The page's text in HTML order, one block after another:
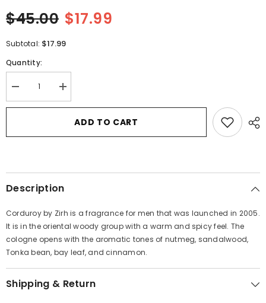
$45.00 $17.99
Subtotal: $17.99
Quantity:
Decrease
quantity
for
Zirh
Toilette
2.5
Men
Increase
quantity
for
Corduroy
Zirh
Toilette
2.5
Men
ADD TO CART
Description
Corduroy by Zirh is a fragrance for men that was launched in 2005.
It is in the oriental woody group with a warm and spicy feel. The
cologne opens with the aromatic tones of nutmeg, sandalwood,
Tonka bean, bay leaf, and cinnamon.
Shipping & Return